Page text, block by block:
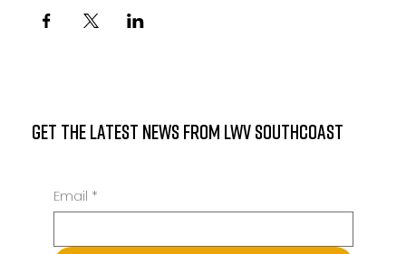
GET THE LATEST NEWS FROM LWV SOUTHCOAST
Email *